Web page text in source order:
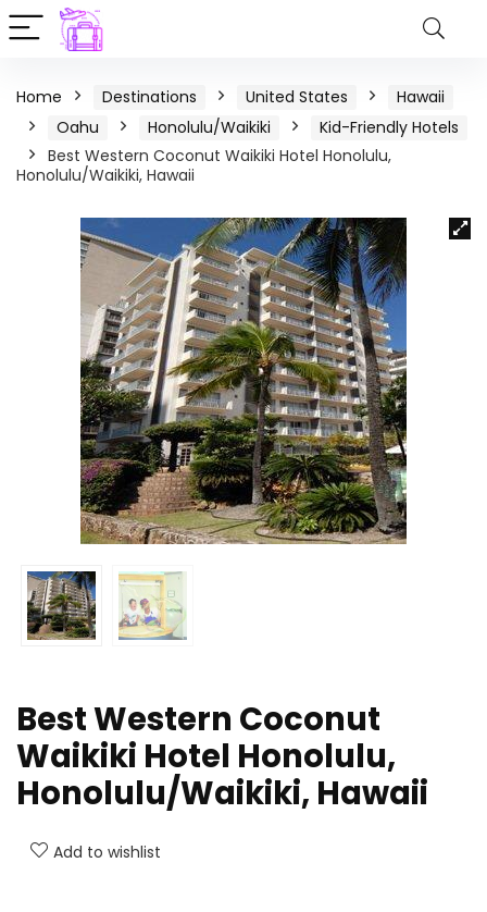
Home Destinations United States
Hawaii
Oahu
Honolulu/Waikiki
Kid-Friendly Hotels
Best Western Coconut Waikiki Hotel Honolulu,
Honolulu/Waikiki, Hawaii
Best Western Coconut
Waikiki Hotel Honolulu,
Honolulu/Waikiki, Hawaii
Add to wishlist